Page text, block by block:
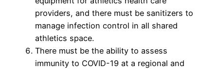
providers, and there must be sanitizers to
manage infection control in all shared
athletics space.
There must be the ability to assess
immunity to COVID-19 at a regional and